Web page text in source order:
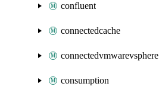
confluent
connectedcache
connectedvmwarevsphere
consumption